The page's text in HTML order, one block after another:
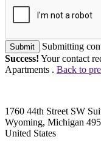
Submit
Submitting
Success! Your contact
Apartments . Back to
1760 44th Street SW
Wyoming, Michigan
United States